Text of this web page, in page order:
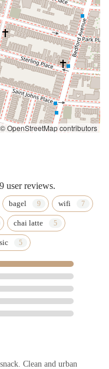
© OpenStreetMap contributors
user reviews.
bagel wifi
chai latte
Clean and urban